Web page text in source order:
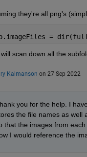
they're all png's
=
scan down all the
Kalmanson on 27 Sep 2022
you for the help. I
the file names as well
that the images from
I would reference the